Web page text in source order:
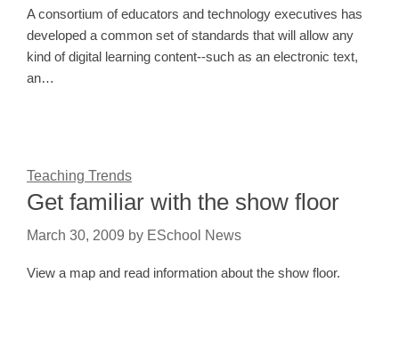
A consortium of educators and technology executives has
developed a common set of standards that will allow any
kind of digital learning content--such as an electronic text,
an…
Teaching Trends
Get familiar with the show floor
March 30, 2009 by ESchool News
View a map and read information about the show floor.